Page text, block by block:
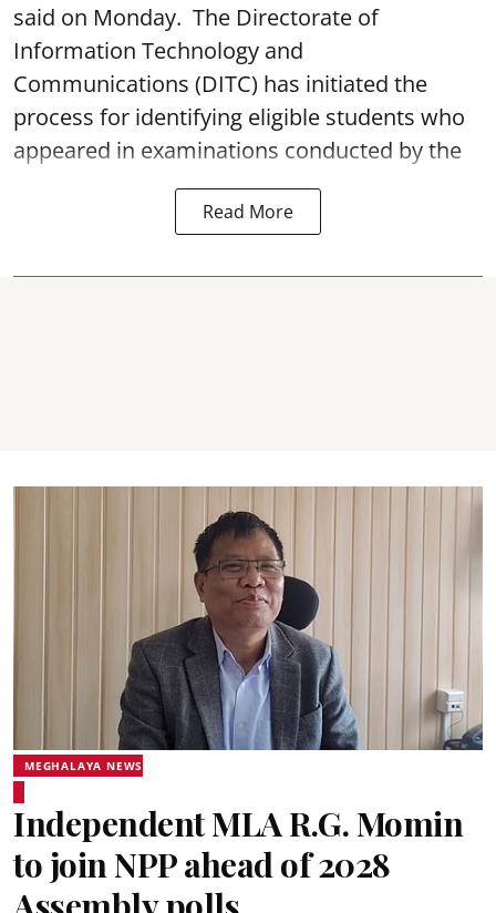
said on Monday. The Directorate of
Information Technology and
Communications (DITC) has initiated the
process for identifying eligible students who
appeared in examinations conducted by the
Read More
MEGHALAYA NEWS
Independent MLA R.G. Momin
to join NPP ahead of 2028